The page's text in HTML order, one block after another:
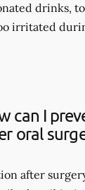
drinks,
irritated
can I
oral
after